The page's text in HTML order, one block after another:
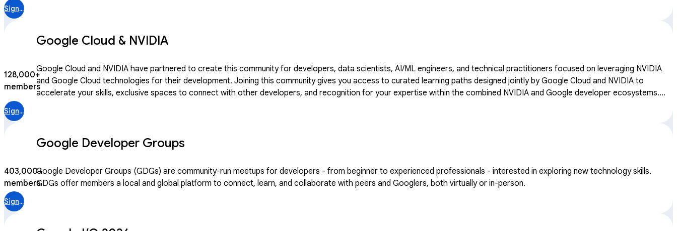
Sign in
Google Cloud & NVIDIA
128,000+
members
Google Cloud and NVIDIA have partnered to create this community for developers, data scientists, AI/ML engineers, and technical practitioners focused on leveraging NVIDIA
and Google Cloud technologies for their development. Joining this community gives you access to curated learning paths designed jointly by Google Cloud and NVIDIA to
accelerate your skills, exclusive spaces to connect with other developers, and recognition for your expertise within the combined NVIDIA and Google developer ecosystems.
Sign in
Google Developer Groups
403,000+
members
Google Developer Groups (GDGs) are community-run meetups for developers - from beginner to experienced professionals - interested in exploring new technology skills.
GDGs offer members a local and global platform to connect, learn, and collaborate with peers and Googlers, both virtually or in-person.
Sign in